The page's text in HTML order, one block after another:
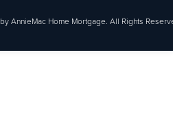
AnnieMac Home Mortgage. All Rights